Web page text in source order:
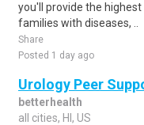
you'll provide the
families with diseases, ..
Share
Posted 1 day ago
Urology Peer
betterhealth
all cities, HI, US